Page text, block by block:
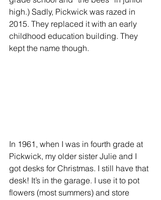
high.) Sadly, Pickwick was razed in
2015. They replaced it with an early
childhood education building. They
kept the name though.
In 1961, when I was in fourth grade at
Pickwick, my older sister Julie and I
got desks for Christmas. I still have that
desk! It’s in the garage. I use it to pot
flowers (most summers) and store